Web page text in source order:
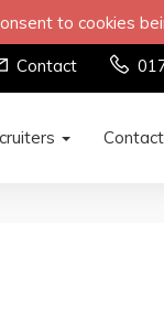
to cookies
Contact
Contact